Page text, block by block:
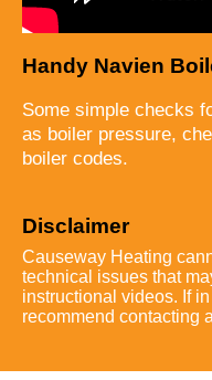
Handy Navien
Some simple checks
as boiler pressure,
boiler codes.
Disclaimer
Causeway Heating
technical issues that
instructional videos. If
recommend contacting